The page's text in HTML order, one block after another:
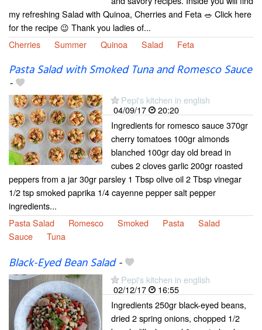
my refreshing Salad with Quinoa, Cherries and Feta 🥗 Click here
for the recipe 😉 Thank you ladies of...
Cherries
Summer Quinoa Salad Feta
Pasta Salad with Smoked Tuna and Romesco Sauce
-
Pepi's kitchen in english
04/09/17
20:20
Ingredients for romesco sauce 370gr
cherry tomatoes 100gr almonds
blanched 100gr day old bread in
cubes 2 cloves garlic 200gr roasted
peppers from a jar 30gr parsley 1 Tbsp olive oil 2 Tbsp vinegar
1/2 tsp smoked paprika 1/4 cayenne pepper salt pepper
ingredients...
Pasta Salad
Romesco Smoked Pasta
Salad
Sauce
Tuna
Black-Eyed Bean Salad-
Pepi's kitchen in english
02/12/17
16:55
Ingredients 250gr black-eyed beans,
dried 2 spring onions, chopped 1/2